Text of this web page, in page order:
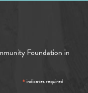
Foundation in
*indicates required